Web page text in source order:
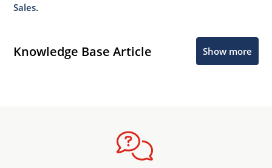
Sales.
Knowledge Base Article Show more